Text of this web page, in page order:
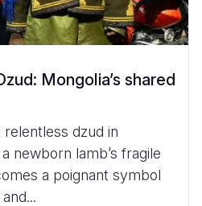
Mongolia’s shared
dzud in
newborn lamb’s fragile
a poignant symbol